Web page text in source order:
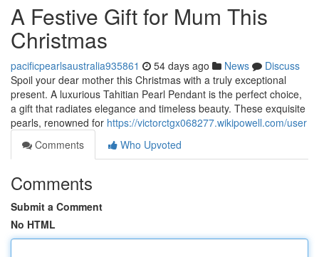
A Festive Gift for Mum This
Christmas
pacificpearlsaustralia935861 54 days ago News
Discuss
Spoil your dear mother this Christmas with a truly exceptional
present. A luxurious Tahitian Pearl Pendant is the perfect choice,
a gift that radiates elegance and timeless beauty. These exquisite
pearls, renowned for https://victorctgx068277.wikipowell.com/user
Comments
Who Upvoted
Comments
Submit a Comment
No HTML